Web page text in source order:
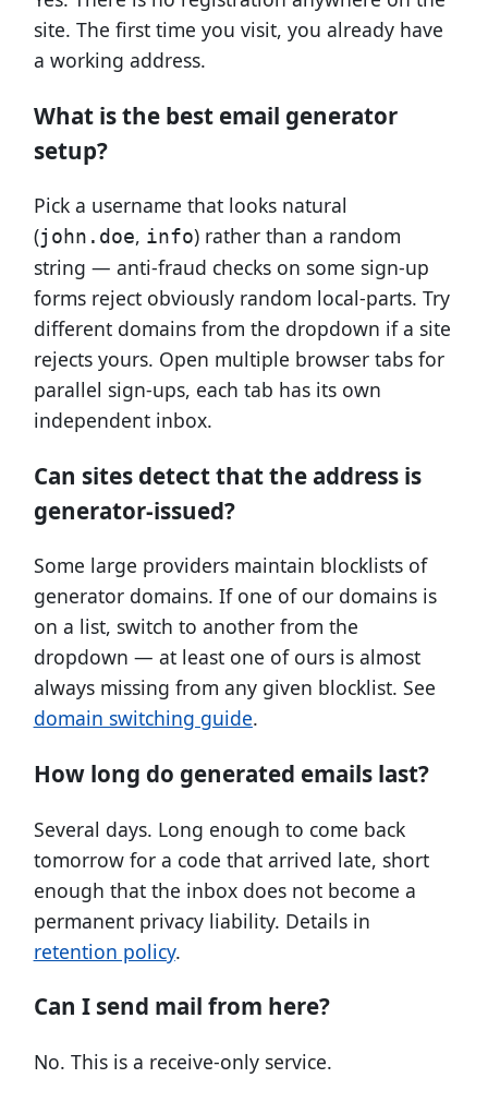
site. The first time you visit, you already have
a working address.
What is the best email generator
setup?
Pick a username that looks natural
(john.doe, info) rather than a random
string — anti-fraud checks on some sign-up
forms reject obviously random local-parts. Try
different domains from the dropdown if a site
rejects yours. Open multiple browser tabs for
parallel sign-ups, each tab has its own
independent inbox.
Can sites detect that the address is
generator-issued?
Some large providers maintain blocklists of
generator domains. If one of our domains is
on a list, switch to another from the
dropdown — at least one of ours is almost
always missing from any given blocklist. See
domain switching guide.
How long do generated emails last?
Several days. Long enough to come back
tomorrow for a code that arrived late, short
enough that the inbox does not become a
permanent privacy liability. Details in
retention policy.
Can I send mail from here?
No. This is a receive-only service.